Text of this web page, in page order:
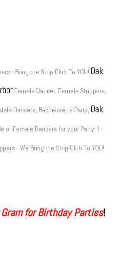
- Bring the Strip Club To YOU!Oak
Female Dancer, Female Strippers,
Dancers, Bachelorette Party,Oak
or Female Dancers for your Party! 1-
- We Bring the Strip Club To YOU!
for Birthday Parties!